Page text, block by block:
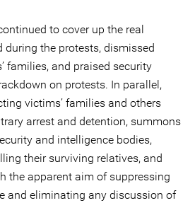
to cover up the real
during the protests, dismissed
families, and praised security
on protests. In parallel,
victims’ families and others
arrest and detention, summons
and intelligence bodies,
their surviving relatives, and
the apparent aim of suppressing
and eliminating any discussion of